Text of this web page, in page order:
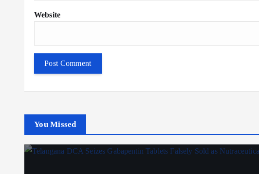
Website
You Missed